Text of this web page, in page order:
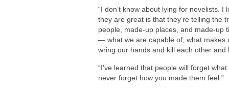
“I don’t know about lying for novelists.
they are great is that they’re telling the
people, made-up places, and made-up
— what we are capable of, what makes
wring our hands and kill each other and
“I’ve learned that people will forget
never forget how you made them feel.”